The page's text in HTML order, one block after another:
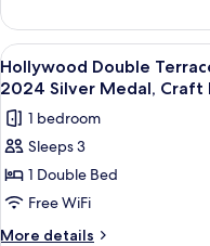
Medal,
Craft
beer
Tangerine
Lime)
Twin
(ParkSunshineXGobrew,
KIBA
2024
Medal,
Craft
Tangerine
Lime)
View
all
photos
for
Hollywood
Double
Terrace
10
Hollywood Double
2024 Silver Medal, Craft
1 bedroom
Sleeps 3
1 Double Bed
Free WiFi
More details
More